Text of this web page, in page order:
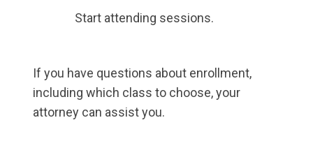
Start attending sessions.
If you have questions about enrollment,
including which class to choose, your
attorney can assist you.